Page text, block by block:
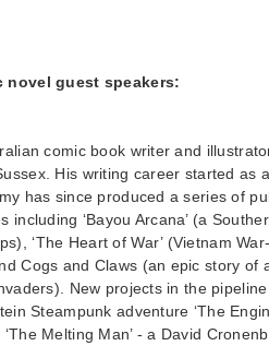
novel guest speakers:
comic book writer and
His writing career started as
has since produced a series of
including ‘Bayou Arcana’ (a
‘The Heart of War’ (Vietnam
Cogs and Claws (an epic story of
New projects in the
Steampunk adventure ‘The
Melting Man’ - a David